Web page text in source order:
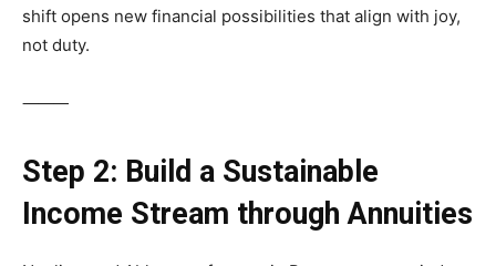
shift opens new financial possibilities that align with joy,
not duty.
⸻
Step 2: Build a Sustainable
Income Stream through Annuities